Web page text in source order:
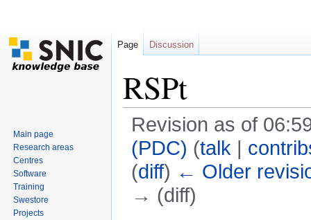
RSPt
Revision as of
(PDC) (talk |
(diff) ← Older
→ (diff)
Page Discussion
Main page
Research areas
Centres
Software
Training
Swestore
Projects